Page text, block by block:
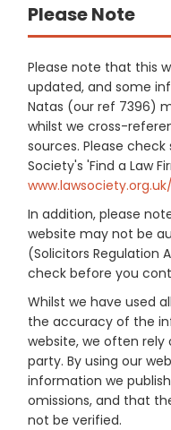
Please Note
Please note that this
updated, and some
Natas (our ref 7396)
whilst we cross-
sources. Please
Society's 'Find a Law
In addition, please
website may not be
(Solicitors Regulation
check before you
Whilst we have used
the accuracy of the
website, we often
party. By using our
information we
omissions, and that
not be verified.